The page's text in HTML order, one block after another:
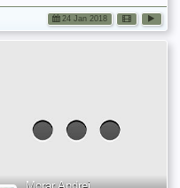
24 Jan 2018